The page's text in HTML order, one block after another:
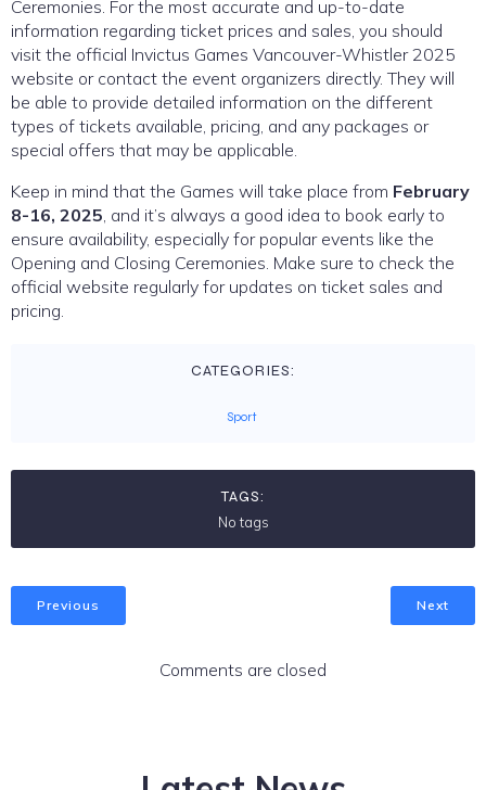
Ceremonies. For the most accurate and up-to-date
information regarding ticket prices and sales, you should
visit the official Invictus Games Vancouver-Whistler 2025
website or contact the event organizers directly. They will
be able to provide detailed information on the different
types of tickets available, pricing, and any packages or
special offers that may be applicable.
Keep in mind that the Games will take place from February
8-16, 2025 , and it’s always a good idea to book early to
ensure availability, especially for popular events like the
Opening and Closing Ceremonies. Make sure to check the
official website regularly for updates on ticket sales and
pricing.
CATEGORIES:
Sport
TAGS:
No tags
Previous Next
Comments are closed